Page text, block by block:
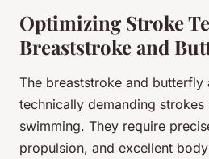
Optimizing Stroke
Breaststroke and
The breaststroke and butterfly
technically demanding
swimming. They require
propulsion, and excellent